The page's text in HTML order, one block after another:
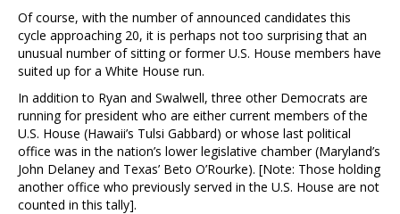
Of course, with the number of announced candidates this
cycle approaching 20, it is perhaps not too surprising that an
unusual number of sitting or former U.S. House members have
suited up for a White House run.
In addition to Ryan and Swalwell, three other Democrats are
running for president who are either current members of the
U.S. House (Hawaii’s Tulsi Gabbard) or whose last political
office was in the nation’s lower legislative chamber (Maryland’s
John Delaney and Texas’ Beto O’Rourke). [Note: Those holding
another office who previously served in the U.S. House are not
counted in this tally].